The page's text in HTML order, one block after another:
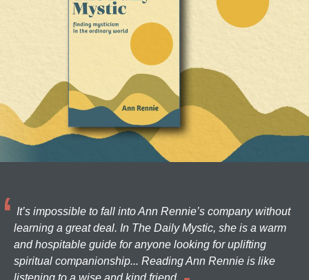
It’s impossible to fall into Ann Rennie’s company without
learning a great deal. In The Daily Mystic, she is a warm
and hospitable guide for anyone looking for uplifting
spiritual companionship... Reading Ann Rennie is like
listening to a wise and kind friend.